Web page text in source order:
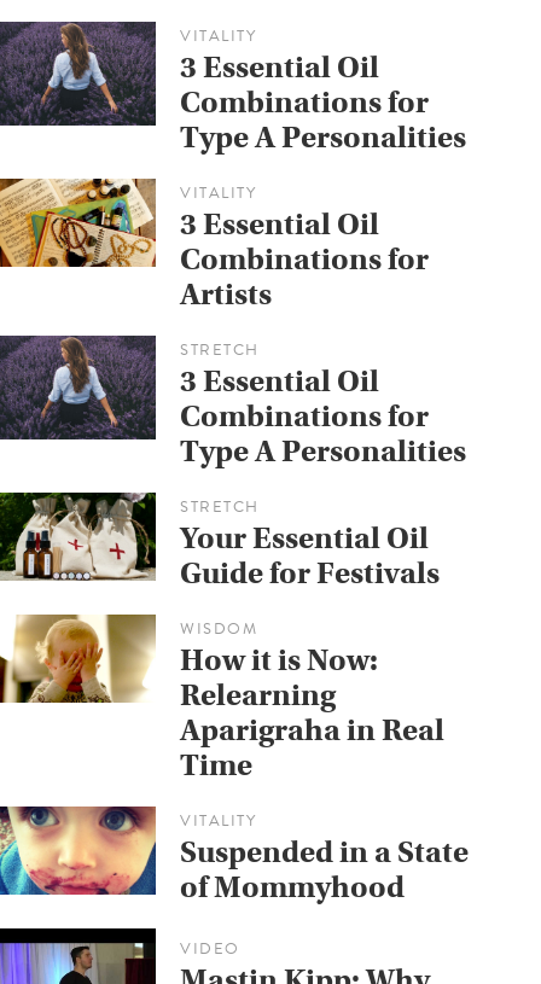
VITALITY
3 Essential Oil
Combinations for
Type A Personalities
VITALITY
3 Essential Oil
Combinations for
Artists
STRETCH
3 Essential Oil
Combinations for
Type A Personalities
STRETCH
Your Essential Oil
Guide for Festivals
WISDOM
How it is Now:
Relearning
Aparigraha in Real
Time
VITALITY
Suspended in a State
of Mommyhood
VIDEO